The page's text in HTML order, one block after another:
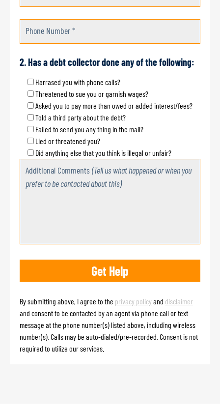
Phone Number *
2. Has a debt collector done any of the following:
Harrased you with phone calls?
Threatened to sue you or garnish wages?
Asked you to pay more than owed or added interest/fees?
Told a third party about the debt?
Failed to send you any thing in the mail?
Lied or threatened you?
Did anything else that you think is illegal or unfair?
Additional Comments(Tell us what happened or when you
prefer to be contacted about this)
By submitting above, I agree to the privacy policyand disclaimer
and consent to be contacted by an agent via phone call or text
message at the phone number(s) listed above, including wireless
number(s). Calls may be auto-dialed/pre-recorded. Consent is not
required to utilize our services.